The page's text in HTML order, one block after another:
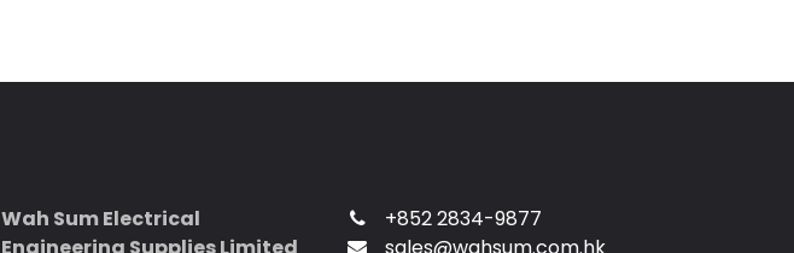
Wah Sum Electrical
+852 2834-9877